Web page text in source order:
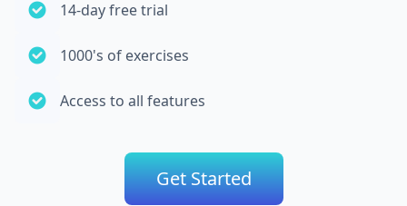
14-day free trial
1000's of exercises
Access to all features
Get Started